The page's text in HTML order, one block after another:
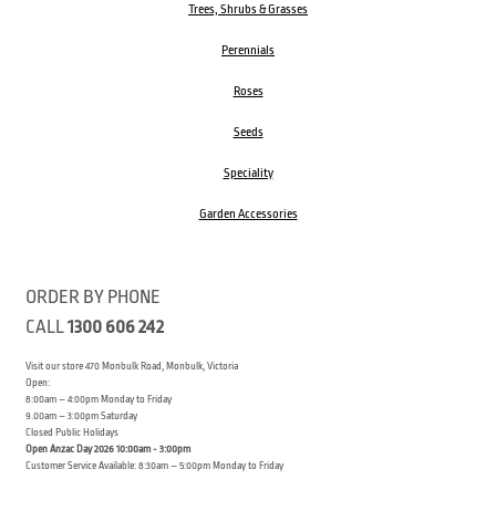
Trees, Shrubs & Grasses
Perennials
Roses
Seeds
Speciality
Garden Accessories
ORDER BY PHONE
CALL1300 606 242
Visit our store 470 Monbulk Road, Monbulk, Victoria
Open:
8:00am – 4:00pm Monday to Friday
9.00am – 3:00pm Saturday
Closed Public Holidays
Open Anzac Day 2026 10:00am - 3:00pm
Customer Service Available: 8:30am – 5:00pm Monday to Friday